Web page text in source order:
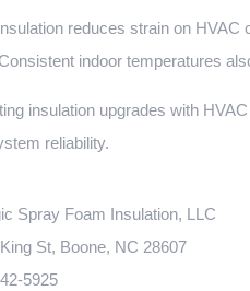
reduces strain on
indoor temperatures
insulation upgrades with
reliability.
Spray Foam Insulation, LLC
St, Boone, NC 28607
5925